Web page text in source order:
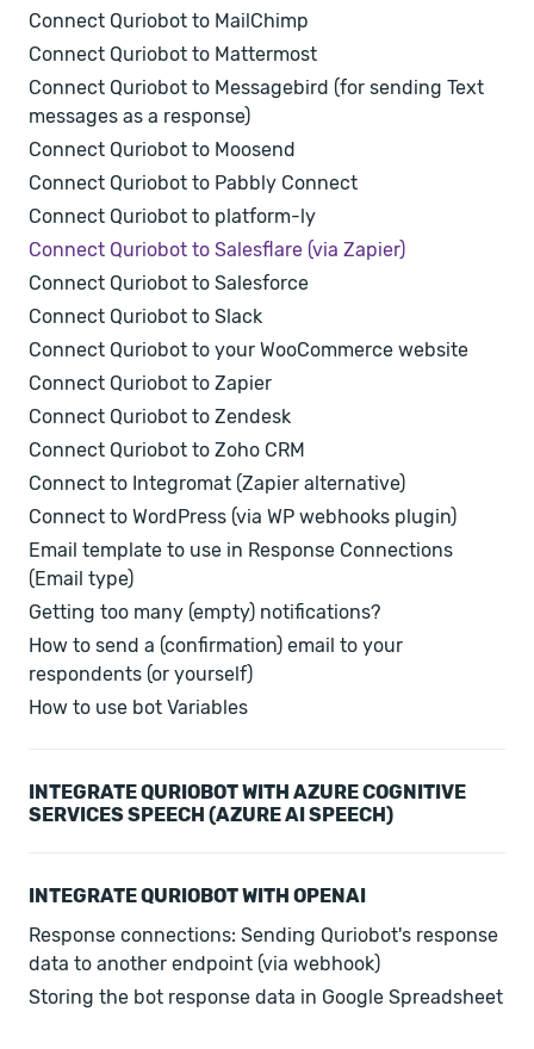
Connect Quriobot to MailChimp
Connect Quriobot to Mattermost
Connect Quriobot to Messagebird (for sending Text
messages as a response)
Connect Quriobot to Moosend
Connect Quriobot to Pabbly Connect
Connect Quriobot to platform-ly
Connect Quriobot to Salesflare (via Zapier)
Connect Quriobot to Salesforce
Connect Quriobot to Slack
Connect Quriobot to your WooCommerce website
Connect Quriobot to Zapier
Connect Quriobot to Zendesk
Connect Quriobot to Zoho CRM
Connect to Integromat (Zapier alternative)
Connect to WordPress (via WP webhooks plugin)
Email template to use in Response Connections
(Email type)
Getting too many (empty) notifications?
How to send a (confirmation) email to your
respondents (or yourself)
How to use bot Variables
INTEGRATE QURIOBOT WITH AZURE COGNITIVE
SERVICES SPEECH (AZURE AI SPEECH)
INTEGRATE QURIOBOT WITH OPENAI
Response connections: Sending Quriobot's response
data to another endpoint (via webhook)
Storing the bot response data in Google Spreadsheet